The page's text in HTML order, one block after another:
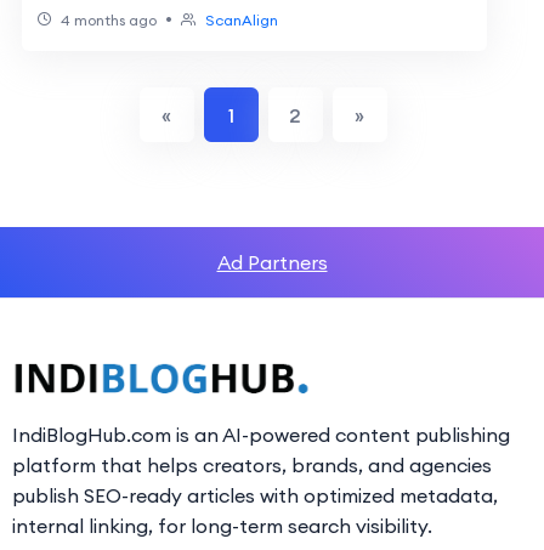
4 months ago • ScanAlign
« 1 2 »
Ad Partners
IndiBlogHub.com is an AI-powered content publishing
platform that helps creators, brands, and agencies
publish SEO-ready articles with optimized metadata,
internal linking, for long-term search visibility.